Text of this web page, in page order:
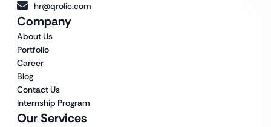
Our Services
Company
About Us
Portfolio
Career
Blog
Contact Us
Internship Program
hr@qrolic.com